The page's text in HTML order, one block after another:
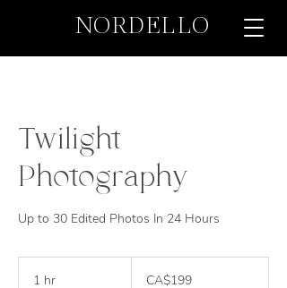
NORDELLO
Twilight
Photography
Up to 30 Edited Photos In 24 Hours
1 hr
Canadian
dollarsCA$199